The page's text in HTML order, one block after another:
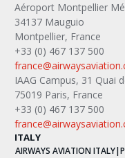
Aéroport Montpellier
34137 Mauguio
Montpellier, France
+33 (0) 467 137 500
IAAG Campus, 31 Quai
75019 Paris, France
+33 (0) 467 137 500
ITALY
AIRWAYS AVIATION ITALY|